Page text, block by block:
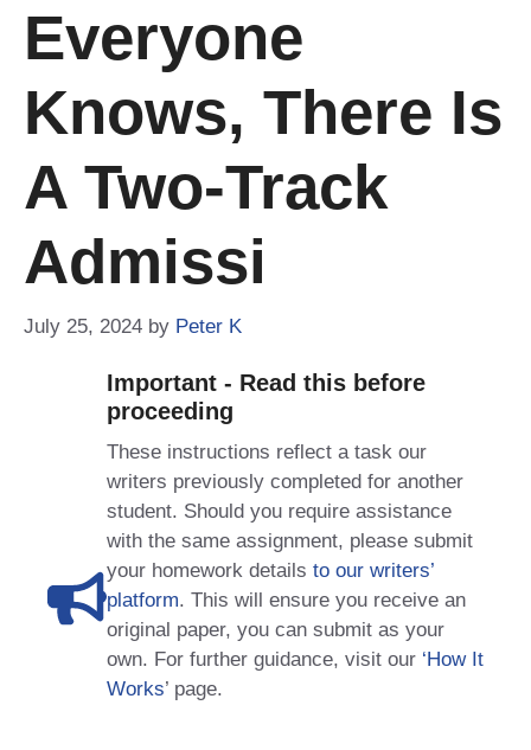
Everyone
Knows, There Is
A Two-Track
Admissi
July 25, 2024 by Peter K
Important - Read this before
proceeding
These instructions reflect a task our
writers previously completed for another
student. Should you require assistance
with the same assignment, please submit
your homework details to our writers’
platform. This will ensure you receive an
original paper, you can submit as your
own. For further guidance, visit our ‘How It
Works’ page.